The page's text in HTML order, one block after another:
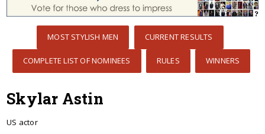
MOST STYLISH MEN CURRENT RESULTS
COMPLETE LIST OF NOMINEES RULES WINNERS
Skylar Astin
US actor